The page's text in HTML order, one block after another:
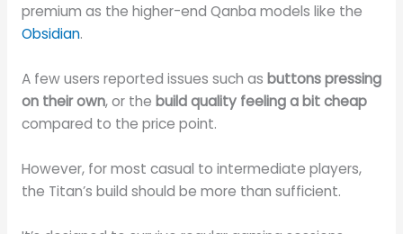
premium as the higher-end Qanba models like the
Obsidian.
A few users reported issues such as buttons pressing
on their own, or the build quality feeling a bit cheap
compared to the price point.
However, for most casual to intermediate players,
the Titan’s build should be more than sufficient.